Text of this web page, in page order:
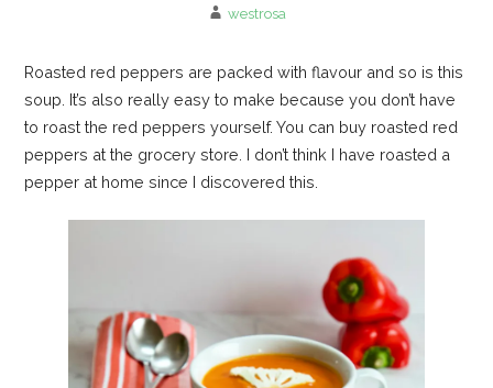
westrosa
Roasted red peppers are packed with flavour and so is this
soup. It’s also really easy to make because you don’t have
to roast the red peppers yourself. You can buy roasted red
peppers at the grocery store. I don’t think I have roasted a
pepper at home since I discovered this.